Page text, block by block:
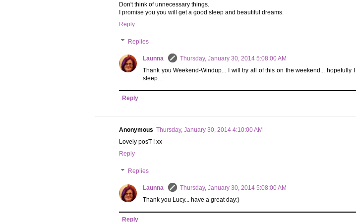
Don't think of unnecessary things.
I promise you you will get a good sleep and beautiful dreams.
Reply
Replies
Launna
Thursday, January 30, 2014 5:08:00 AM
Thank you Weekend-Windup... I will try all of this on the weekend... hopefully
sleep...
Reply
Anonymous Thursday, January 30, 2014 4:10:00 AM
Lovely posT ! xx
Reply
Replies
Launna
Thursday, January 30, 2014 5:08:00 AM
Thank you Lucy... have a great day:)
Reply